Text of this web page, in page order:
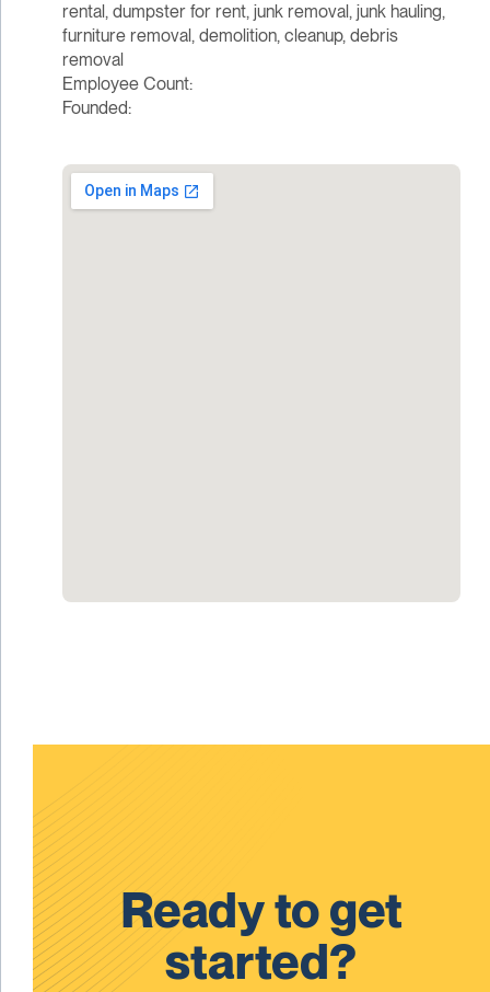
rental, dumpster for rent, junk removal, junk hauling,
furniture removal, demolition, cleanup, debris
removal
Employee Count:
Founded:
Ready to get
started?